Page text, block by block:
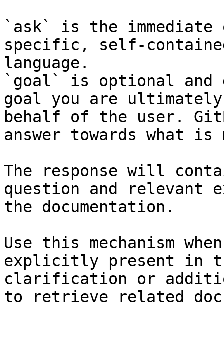
`ask` is the
specific, self-
language.
`goal` is optional and
goal you are
behalf of the user.
answer towards what
The response will
question and relevant
the documentation.
Use this mechanism
explicitly present in
clarification or